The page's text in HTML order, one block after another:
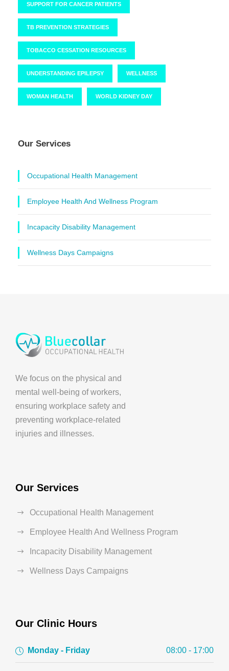
SUPPORT FOR CANCER PATIENTS
TB PREVENTION STRATEGIES
TOBACCO CESSATION RESOURCES
UNDERSTANDING EPILEPSY WELLNESS
WOMAN HEALTH WORLD KIDNEY DAY
Our Services
Occupational Health Management
Employee Health And Wellness Program
Incapacity Disability Management
Wellness Days Campaigns
We focus on the physical and
mental well-being of workers,
ensuring workplace safety and
preventing workplace-related
injuries and illnesses.
Our Services
Occupational Health Management
Employee Health And Wellness Program
Incapacity Disability Management
Wellness Days Campaigns
Our Clinic Hours
Monday - Friday 08:00 - 17:00